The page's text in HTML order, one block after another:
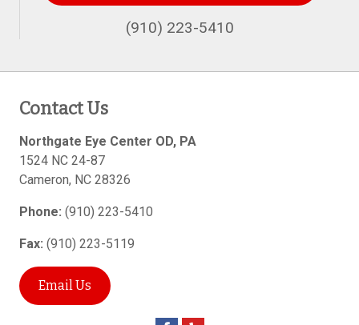
(910) 223-5410
Contact Us
Northgate Eye Center OD, PA
1524 NC 24-87
Cameron, NC 28326
Phone: (910) 223-5410
Fax: (910) 223-5119
Email Us